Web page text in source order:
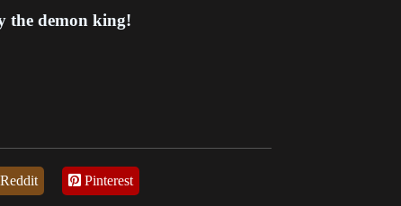
the demon king!
Reddit Pinterest